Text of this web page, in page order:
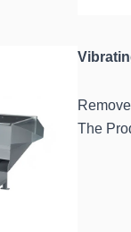
The